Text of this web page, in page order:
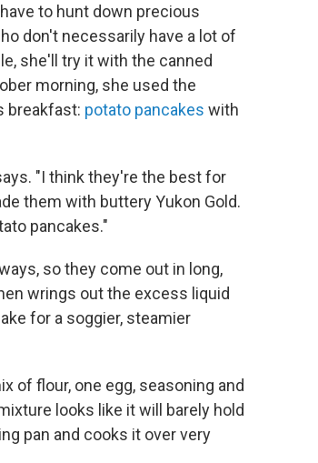
to hunt down precious
don't necessarily have a lot of
she'll try it with the canned
morning, she used the
breakfast: potato pancakes with
"I think they're the best for
them with buttery Yukon Gold.
pancakes."
so they come out in long,
wrings out the excess liquid
for a soggier, steamier
of flour, one egg, seasoning and
looks like it will barely hold
pan and cooks it over very